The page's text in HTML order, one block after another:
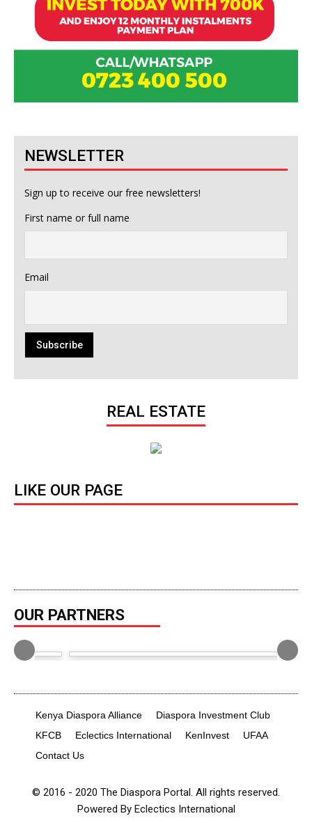
NEWSLETTER
Sign up to receive our free newsletters!
First name or full name
Email
REAL ESTATE
LIKE OUR PAGE
OUR PARTNERS
Kenya Diaspora Alliance
Diaspora Investment Club
KFCB
Eclectics International KenInvest
UFAA
Contact Us
© 2016 - 2020 The Diaspora Portal. All rights reserved.
Powered By Eclectics International